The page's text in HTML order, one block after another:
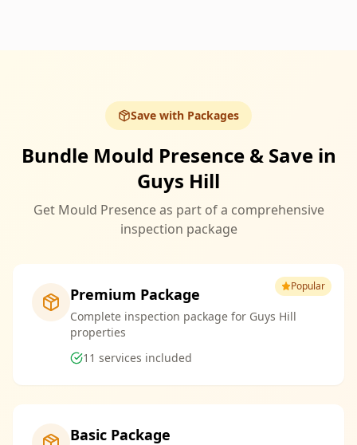
Save with Packages
Bundle Mould Presence & Save in
Guys Hill
Get Mould Presence as part of a comprehensive
inspection package
Popular
Premium Package
Complete inspection package for Guys Hill
properties
11 services included
Basic Package